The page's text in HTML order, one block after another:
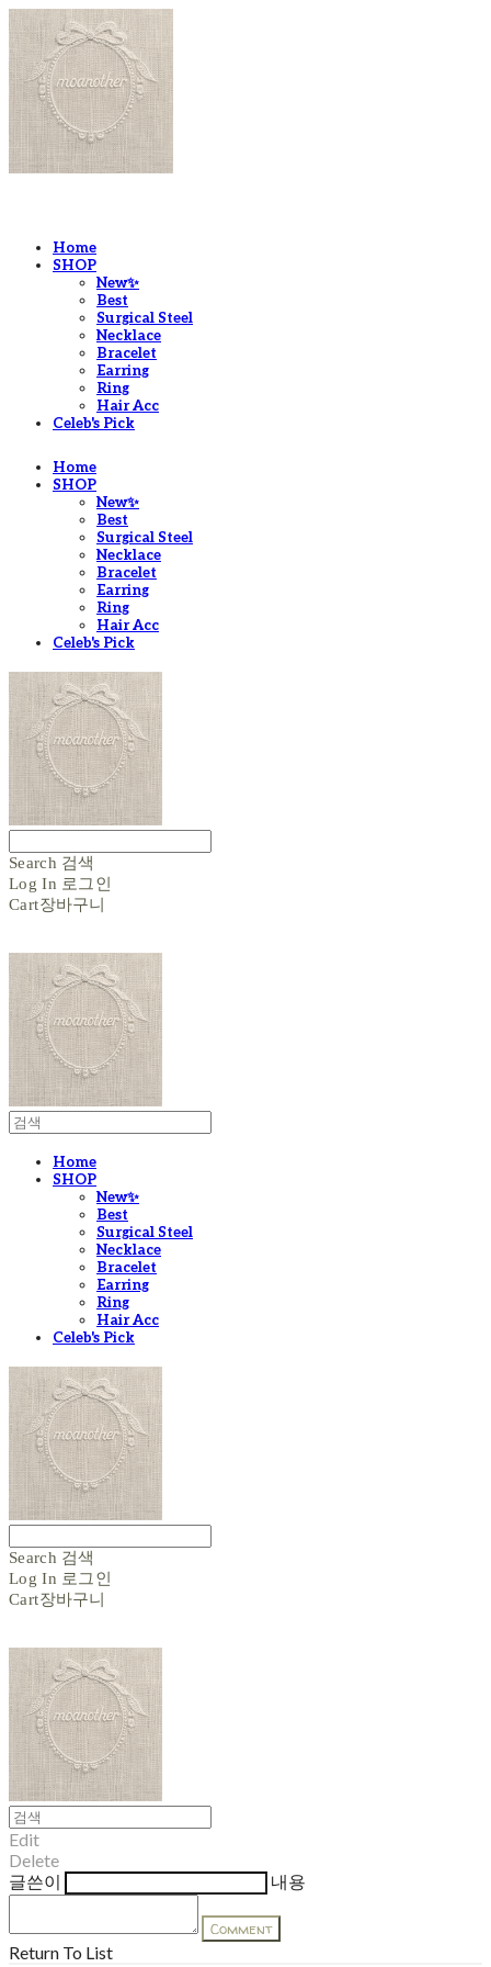
Home
SHOP
New✨
Best
Surgical Steel
Necklace
Bracelet
Earring
Ring
Hair Acc
Celeb's Pick
Home
SHOP
New✨
Best
Surgical Steel
Necklace
Bracelet
Earring
Ring
Hair Acc
Celeb's Pick
Search 검색
Log In 로그인
Cart장바구니
Home
SHOP
New✨
Best
Surgical Steel
Necklace
Bracelet
Earring
Ring
Hair Acc
Celeb's Pick
Search 검색
Log In 로그인
Cart장바구니
Edit
Delete
글쓴이
내용
Comment
Return To List